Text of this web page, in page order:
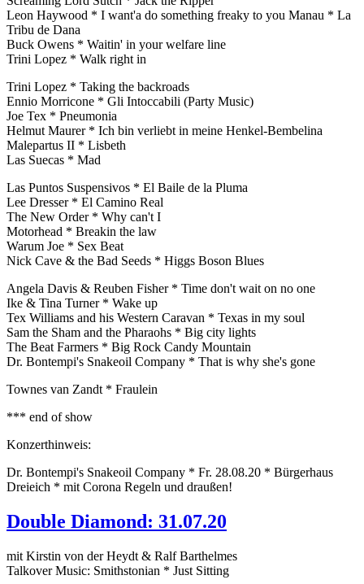
Leon Haywood * I want'a do something freaky to you Manau * La
Tribu de Dana
Buck Owens * Waitin' in your welfare line
Trini Lopez * Walk right in
Trini Lopez * Taking the backroads
Ennio Morricone * Gli Intoccabili (Party Music)
Joe Tex * Pneumonia
Helmut Maurer * Ich bin verliebt in meine Henkel-Bembelina
Malepartus II * Lisbeth
Las Suecas * Mad
Las Puntos Suspensivos * El Baile de la Pluma
Lee Dresser * El Camino Real
The New Order * Why can't I
Motorhead * Breakin the law
Warum Joe * Sex Beat
Nick Cave & the Bad Seeds * Higgs Boson Blues
Angela Davis & Reuben Fisher * Time don't wait on no one
Ike & Tina Turner * Wake up
Tex Williams and his Western Caravan * Texas in my soul
Sam the Sham and the Pharaohs * Big city lights
The Beat Farmers * Big Rock Candy Mountain
Dr. Bontempi's Snakeoil Company * That is why she's gone
Townes van Zandt * Fraulein
*** end of show
Konzerthinweis:
Dr. Bontempi's Snakeoil Company * Fr. 28.08.20 * Bürgerhaus
Dreieich * mit Corona Regeln und draußen!
Double Diamond: 31.07.20
mit Kirstin von der Heydt & Ralf Barthelmes
Talkover Music: Smithstonian * Just Sitting